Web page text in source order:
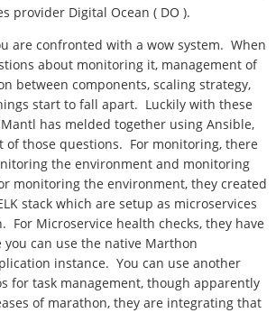
provider Digital Ocean ( DO ).
are confronted with a wow system. When
about monitoring it, management of
between components, scaling strategy,
start to fall apart. Luckily with these
has melded together using Ansible,
of those questions. For monitoring, there
the environment and monitoring
monitoring the environment, they created
stack which are setup as microservices
For Microservice health checks, they have
you can use the native Marthon
instance. You can use another
for task management, though apparently
of marathon, they are integrating that